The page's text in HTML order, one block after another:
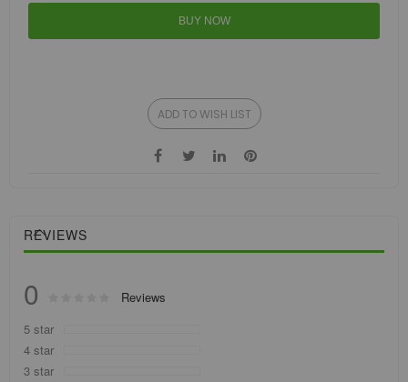
BUY NOW
ADD TO WISH LIST
REVIEWS
0 % of100
Reviews
5 star
4 star
3 star